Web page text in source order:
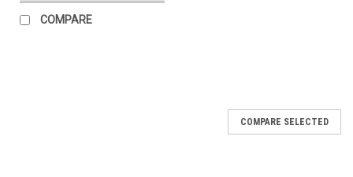
COMPARE
COMPARE SELECTED